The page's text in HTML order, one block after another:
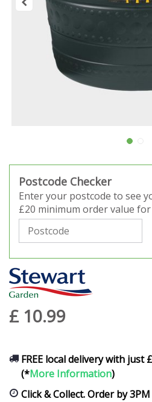
Postcode Checker
Enter your postcode to see
£20 minimum order value
£ 10.99
FREE local delivery with just
(*More Information)
Click & Collect. Order by